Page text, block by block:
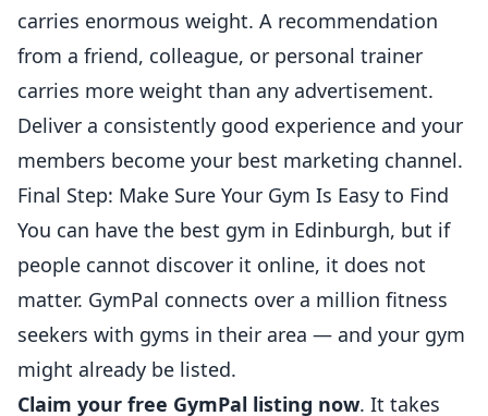
carries enormous weight. A recommendation
from a friend, colleague, or personal trainer
carries more weight than any advertisement.
Deliver a consistently good experience and your
members become your best marketing channel.
Final Step: Make Sure Your Gym Is Easy to Find
You can have the best gym in Edinburgh, but if
people cannot discover it online, it does not
matter. GymPal connects over a million fitness
seekers with gyms in their area — and your gym
might already be listed.
Claim your free GymPal listing now. It takes